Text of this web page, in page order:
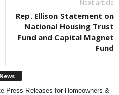
Next article
Rep. Ellison Statement on
National Housing Trust
Fund and Capital Magnet
Fund
Press Releases for Homeowners &